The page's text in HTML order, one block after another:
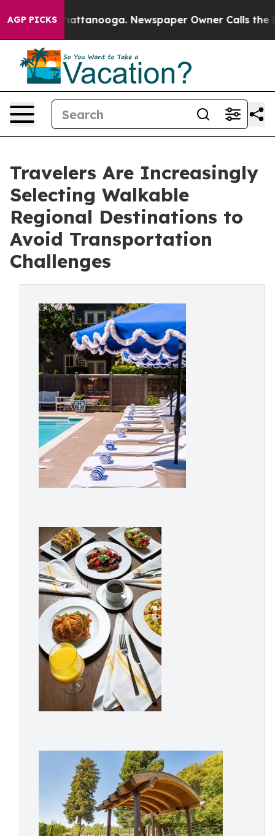
AGP PICKS
in Chattanooga. Newspaper Owner Calls the
Travelers Are Increasingly
Selecting Walkable
Regional Destinations to
Avoid Transportation
Challenges